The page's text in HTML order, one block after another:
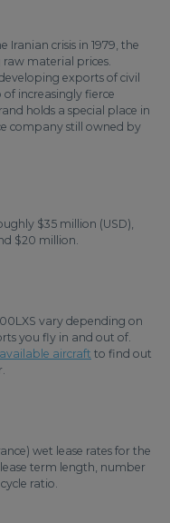
Iranian crisis in 1979, the
material prices.
exports of civil
increasingly fierce
holds a special place in
company still owned by
$35 million (USD),
$20 million.
vary depending on
you fly in and out of.
available aircraft to find out
wet lease rates for the
term length, number
ratio.